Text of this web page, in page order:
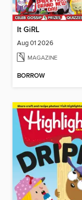
It GiRL
Aug 01 2026
MAGAZINE
BORROW